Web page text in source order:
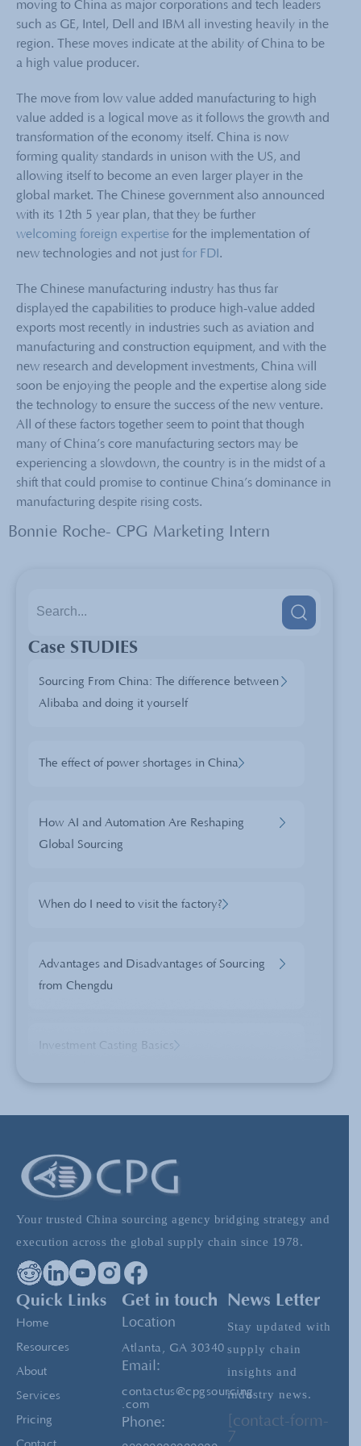
moving to China as major corporations and tech leaders
such as GE, Intel, Dell and IBM all investing heavily in the
region. These moves indicate at the ability of China to be
a high value producer.
The move from low value added manufacturing to high
value added is a logical move as it follows the growth and
transformation of the economy itself. China is now
forming quality standards in unison with the US, and
allowing itself to become an even larger player in the
global market. The Chinese government also announced
with its 12th 5 year plan, that they be further
welcoming foreign expertise for the implementation of
new technologies and not just for FDI.
The Chinese manufacturing industry has thus far
displayed the capabilities to produce high-value added
exports most recently in industries such as aviation and
manufacturing and construction equipment, and with the
new research and development investments, China will
soon be enjoying the people and the expertise along side
the technology to ensure the success of the new venture.
All of these factors together seem to point that though
many of China’s core manufacturing sectors may be
experiencing a slowdown, the country is in the midst of a
shift that could promise to continue China’s dominance in
manufacturing despite rising costs.
Bonnie Roche- CPG Marketing Intern
Case STUDIES
Sourcing From China: The difference between
Alibaba and doing it yourself
The effect of power shortages in China
How AI and Automation Are Reshaping
Global Sourcing
When do I need to visit the factory?
Advantages and Disadvantages of Sourcing
from Chengdu
Investment Casting Basics
Vietnam: Expanding Beyond China For
Building the Perfect Shoe: A Journey from
Prototype to Production
Your trusted China sourcing agency bridging strategy and
execution across the global supply chain since 1978.
Quick Links
Home
Resources
About
Services
Pricing
Get in touch
Location
Atlanta, GA 30340
Email:
contactus@cpgsourcing
.com
Phone:
News Letter
Stay updated with
supply chain
insights and
industry news.
[contact-form-
7